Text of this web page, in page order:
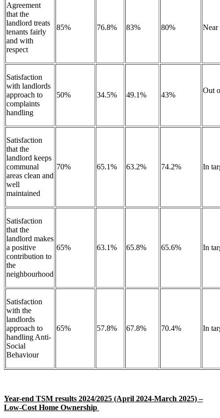
Agreement
that the
landlord treats
tenants fairly
and with
respect
85% 76.8% 83% 80%
Satisfaction
with landlords
approach to
complaints
handling
50% 34.5% 49.1% 43%
Out
Satisfaction
that the
landlord keeps
communal
areas clean and
well
maintained
70% 65.1% 63.2% 74.2% In
Satisfaction
that the
landlord makes
a positive
contribution to
the
neighbourhood
65% 63.1% 65.8% 65.6% In
Satisfaction
with the
landlords
approach to
handling Anti-
Social
Behaviour
65% 57.8% 67.8% 70.4% In
Year-end TSM results 2024/2025 (April 2024-March 2025) –
Low-Cost Home Ownership